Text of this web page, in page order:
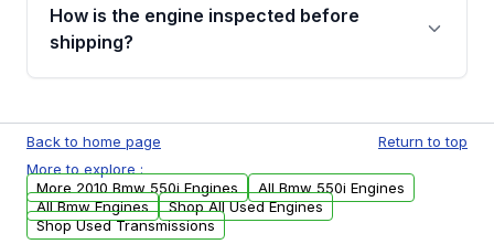
financing details for your order.
How is the engine inspected before
shipping?
test, oil pressure test, and detailed visual
examination before being listed for sale. Only
parts that meet our quality standards are
added to our active inventory.
Back to home page
Return to top
More to explore :
More 2010 Bmw 550i Engines
All Bmw 550i Engines
All Bmw Engines
Shop All Used Engines
Shop Used Transmissions